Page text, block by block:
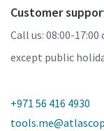
Customer
Call us: 08:00-17:00
except public
+971 56 416 4930